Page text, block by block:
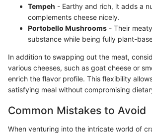
Tempeh - Earthy and rich, it adds a
complements cheese nicely.
Portobello Mushrooms - Their
substance while being fully plant-
In addition to swapping out the meat,
various cheeses, such as goat cheese or
enrich the flavor profile. This flexibility
satisfying meal without compromising
Common Mistakes to Avoid
When venturing into the intricate world of